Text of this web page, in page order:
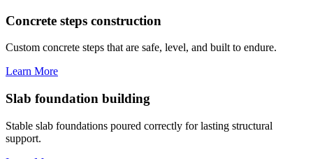
Concrete steps construction
Custom concrete steps that are safe, level, and built to endure.
Learn More
Slab foundation building
Stable slab foundations poured correctly for lasting structural
support.